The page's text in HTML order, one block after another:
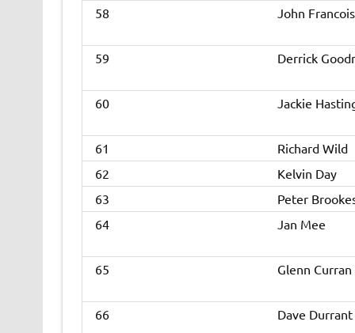
58
John Francois
59
Derrick
60
Jackie
61
Richard Wild
62
Kelvin Day
63
Peter
64
Jan Mee
65
Glenn Curran
66
Dave Durrant